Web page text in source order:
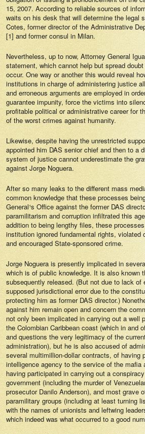
15, 2007. According to reliable sources of
waits on his desk that will determine the legal
Cotes, former director of the Administrative
[1] and former consul in Milan.
Nevertheless, up to now, Attorney General
statement, which cannot help but spread
occur. One way or another this would reveal
institutions in charge of administering justice
and erroneous arguments are employed in
guarantee impunity, force the victims into
profitable political or administrative career for
of the worst crimes against humanity.
Likewise, despite having the unrestricted
appointed him DAS senior chief and then to a
system of justice cannot underestimate the
against Jorge Noguera.
After so many leaks to the different mass
common knowledge that these processes
General¹s Office against the former DAS
paramilitarism and corruption infiltrated this
addition to being lengthy files, these
institution ignored fundamental rights, violated
and encouraged State-sponsored crime.
Jorge Noguera is presently implicated in
which is of public knowledge. It is also known
subsequently released. (But not due to lack of
supposed jurisdictional error due to the
protecting him as former DAS director.)
against him remain open and concern the
not only been implicated in carrying out a well
the Colombian Caribbean coast (which in and
and questions the very legitimacy of the
administration), but he is also accused of
several multimillion-dollar contracts, of having
intelligence agency to the service of the mafia
having participated in carrying out a
government (including the murder of
prosecutor Danilo Anderson), and ­most grave
paramilitary groups (including at least turning
with the names of unionists and leftwing
which indeed was what occurred to a good